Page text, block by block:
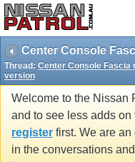
Thread: Center Console Fascia
version
Welcome to the Nissan
and to see less adds
register first. We are
in the conversations